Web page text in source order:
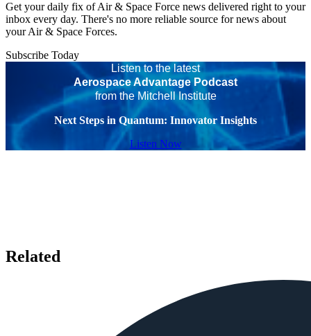
Get your daily fix of Air & Space Force news delivered right to your
inbox every day. There's no more reliable source for news about
your Air & Space Forces.
Subscribe Today
Listen to the latest
Aerospace Advantage Podcast
from the Mitchell Institute
Next Steps in Quantum: Innovator Insights
Listen Now
Related